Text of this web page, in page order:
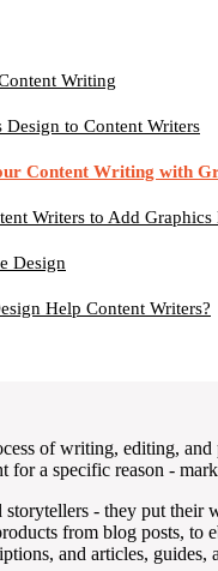
Writing
to Content Writers
Content Writing with
Writers to Add
Design
Help Content Writers?
of writing, editing,
for a specific reason -
storytellers - they put
from blog posts, to
and articles, guides,